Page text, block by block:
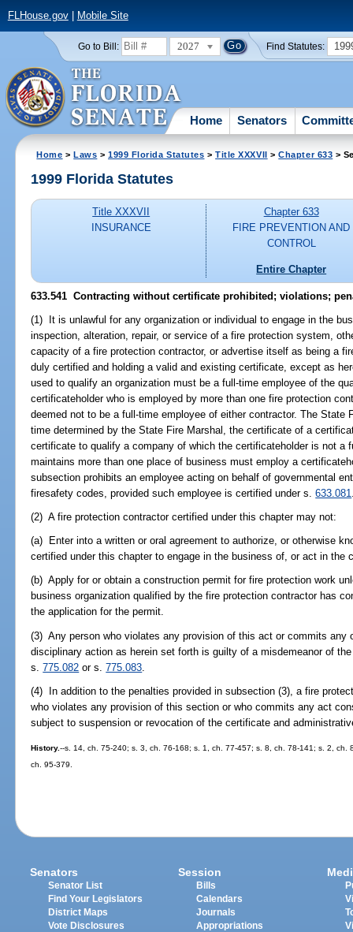
FLHouse.gov| Mobile Site
Go to Bill: 2027 Find Statutes:
Home Senators
Home >Laws >1999 Florida Statutes >Title XXXVII >Chapter 633 >
1999 Florida Statutes
Title XXXVII
INSURANCE
Chapter 633
FIRE PREVENTION AND
CONTROL
Entire Chapter
633.541 Contracting without certificate prohibited; violations;
(1) It is unlawful for any organization or individual to engage in the
inspection, alteration, repair, or service of a fire protection system,
capacity of a fire protection contractor, or advertise itself as being a
duly certified and holding a valid and existing certificate, except as
used to qualify an organization must be a full-time employee of the
certificateholder who is employed by more than one fire protection
deemed not to be a full-time employee of either contractor. The State
time determined by the State Fire Marshal, the certificate of a
certificate to qualify a company of which the certificateholder is not a
maintains more than one place of business must employ a
subsection prohibits an employee acting on behalf of governmental
firesafety codes, provided such employee is certified under s.633.081
(2) A fire protection contractor certified under this chapter may not:
(a) Enter into a written or oral agreement to authorize, or otherwise
certified under this chapter to engage in the business of, or act in the
(b) Apply for or obtain a construction permit for fire protection work
business organization qualified by the fire protection contractor has
the application for the permit.
(3) Any person who violates any provision of this act or commits any
disciplinary action as herein set forth is guilty of a misdemeanor of
s.775.082 or s.775.083
(4) In addition to the penalties provided in subsection (3), a fire
who violates any provision of this section or who commits any act
subject to suspension or revocation of the certificate and
History.--s. 14, ch. 75-240; s. 3, ch. 76-168; s. 1, ch. 77-457; s. 8, ch. 78-141; s. 2,
ch. 95-379.
Senators
Senator List
Find Your Legislators
District Maps
Vote Disclosures
Session
Bills
Calendars
Journals
Appropriations